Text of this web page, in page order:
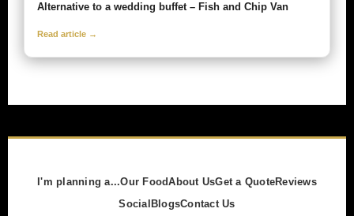
Alternative to a wedding buffet – Fish and Chip Van
Read article →
I'm planning a...Our FoodAbout UsGet a QuoteReviews
Social BlogsContact Us